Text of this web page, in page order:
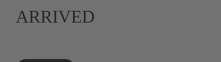
ARRIVED